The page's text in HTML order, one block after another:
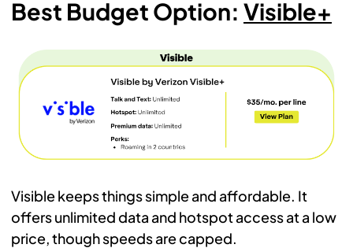
Best Budget Option:Visible+
Visible keeps things simple and affordable. It
offers unlimited data and hotspot access at a low
price, though speeds are capped.